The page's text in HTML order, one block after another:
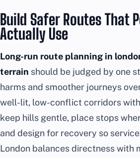
Build Safer Routes That
Actually Use
Long-run route planning in
terrain should be judged by one
harms and smoother journeys
well-lit, low-conflict corridors
keep hills gentle, place stops
and design for recovery so
London balances directness with